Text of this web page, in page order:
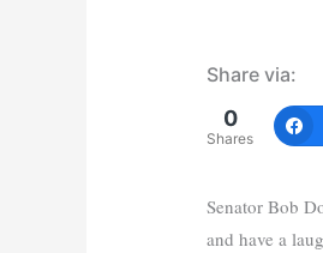
Share via:
0
Shares
Senator Bob
and have a